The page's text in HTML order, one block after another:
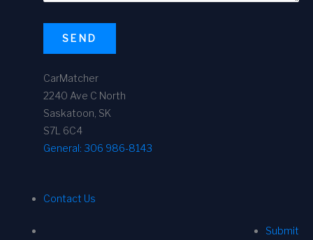
SEND
CarMatcher
2240 Ave C North
Saskatoon, SK
S7L 6C4
General: 306 986-8143
Contact Us
Submit